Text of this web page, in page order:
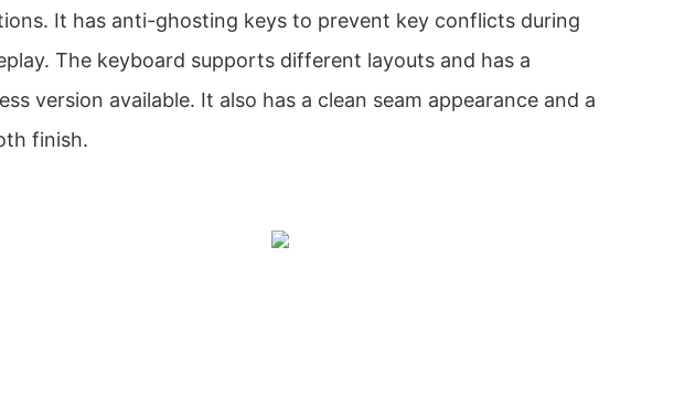
It has anti-ghosting keys to prevent key conflicts during
The keyboard supports different layouts and has a
version available. It also has a clean seam appearance and a
finish.